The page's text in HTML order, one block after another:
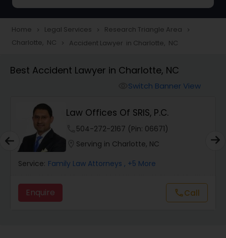
Construction Injury Law Firm
Workers Compensation Lawyers
Wrongful Death Lawyers
Catastrophic Injury Lawyers
Animal Bite / Attack Lawyers
Home navigate_next Legal Services navigate_next Research Triangle Area navigate_next
Charlotte, NC navigate_next Accident Lawyer in Charlotte, NC
Best Accident Lawyer in Charlotte, NC
Switch Banner View
Law Offices Of SRIS, P.C.
504-272-2167 (Pin: 06671)
Serving in Charlotte, NC
Service: Family Law Attorneys , +5 More
Enquire callCall